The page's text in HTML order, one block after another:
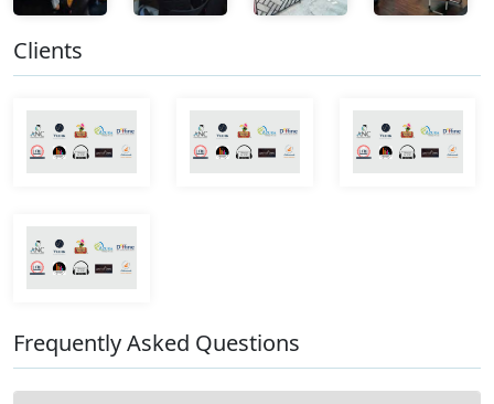
Clients
Frequently Asked Questions